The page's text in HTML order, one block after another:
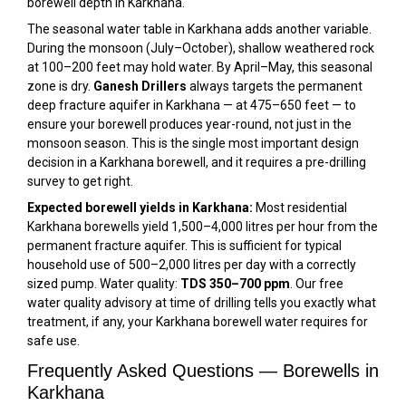
The seasonal water table in Karkhana adds another variable.
During the monsoon (July–October), shallow weathered rock
at 100–200 feet may hold water. By April–May, this seasonal
zone is dry. Ganesh Drillers always targets the permanent
deep fracture aquifer in Karkhana — at 475–650 feet — to
ensure your borewell produces year-round, not just in the
monsoon season. This is the single most important design
decision in a Karkhana borewell, and it requires a pre-drilling
survey to get right.
Expected borewell yields in Karkhana: Most residential
Karkhana borewells yield 1,500–4,000 litres per hour from the
permanent fracture aquifer. This is sufficient for typical
household use of 500–2,000 litres per day with a correctly
sized pump. Water quality: TDS 350–700 ppm . Our free
water quality advisory at time of drilling tells you exactly what
treatment, if any, your Karkhana borewell water requires for
safe use.
Frequently Asked Questions — Borewells in
Karkhana